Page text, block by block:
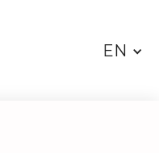
EN